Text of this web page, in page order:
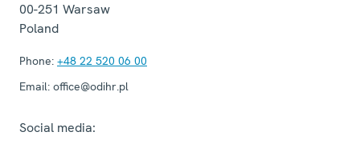
00-251 Warsaw
Poland
Phone: +48 22 520 06 00
Email: office@odihr.pl
Social media: